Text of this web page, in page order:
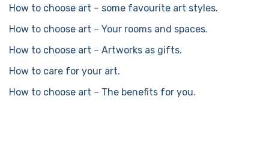
How to choose art – some favourite art styles.
How to choose art – Your rooms and spaces.
How to choose art – Artworks as gifts.
How to care for your art.
How to choose art – The benefits for you.